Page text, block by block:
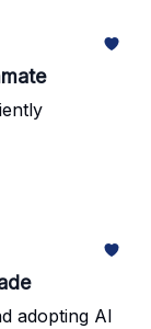
adopting AI